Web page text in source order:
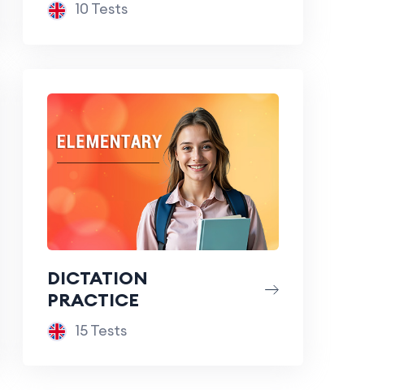
10 Tests
DICTATION
PRACTICE
15 Tests